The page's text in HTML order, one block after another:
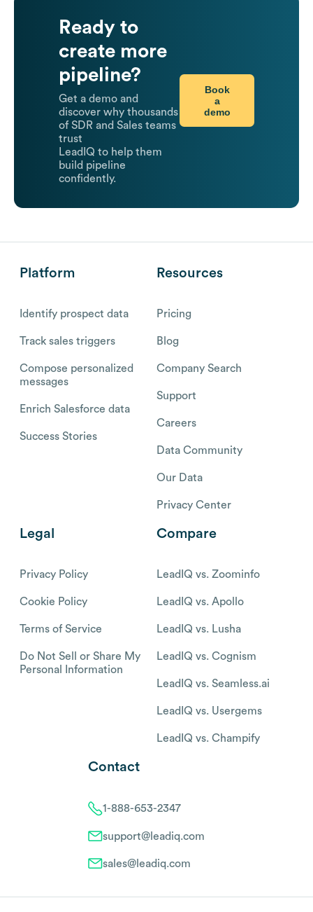
Ready to
create more
pipeline?
Get a demo and
discover why thousands
of SDR and Sales teams
trust
LeadIQ to help them
build pipeline
confidently.
Book
a
demo
Platform
Identify prospect data
Track sales triggers
Compose personalized
messages
Enrich Salesforce data
Success Stories
Resources
Pricing
Blog
Company Search
Support
Careers
Data Community
Our Data
Privacy Center
Legal
Privacy Policy
Cookie Policy
Terms of Service
Do Not Sell or Share My
Personal Information
Compare
LeadIQ vs. Zoominfo
LeadIQ vs. Apollo
LeadIQ vs. Lusha
LeadIQ vs. Cognism
LeadIQ vs. Seamless.ai
LeadIQ vs. Usergems
LeadIQ vs. Champify
Contact
1-888-653-2347
support@leadiq.com
sales@leadiq.com